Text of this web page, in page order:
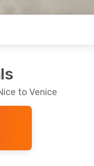
to Venice